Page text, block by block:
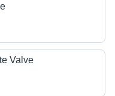
Valve